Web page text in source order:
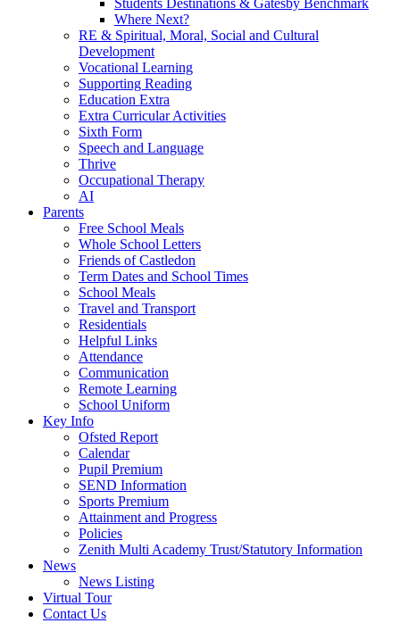
Students Destinations & Gatesby Benchmark
Where Next?
RE & Spiritual, Moral, Social and Cultural
Development
Vocational Learning
Supporting Reading
Education Extra
Extra Curricular Activities
Sixth Form
Speech and Language
Thrive
Occupational Therapy
AI
Parents
Free School Meals
Whole School Letters
Friends of Castledon
Term Dates and School Times
School Meals
Travel and Transport
Residentials
Helpful Links
Attendance
Communication
Remote Learning
School Uniform
Key Info
Ofsted Report
Calendar
Pupil Premium
SEND Information
Sports Premium
Attainment and Progress
Policies
Zenith Multi Academy Trust/Statutory Information
News
News Listing
Virtual Tour
Contact Us